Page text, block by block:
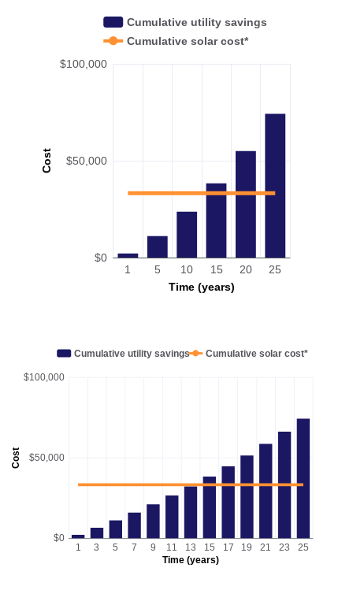
Cost
Time (years)
$0
$50,000
$100,000
1 5 10 15 20 25
Cumulative utility savings
Cumulative solar cost*
Cost
Time (years)
$0
$50,000
$100,000
1 3 5 7 9 11 13 15 17 19 21 23 25
Cumulative utility savings Cumulative solar cost*